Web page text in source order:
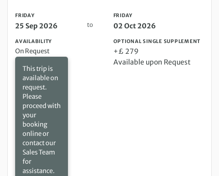
FRIDAY
25 Sep 2026 to
FRIDAY
02 Oct 2026
AVAILABILITY
On Request
This trip is
available on
request.
Please
proceed with
your
booking
online or
contact our
Sales Team
for
assistance.
OPTIONAL SINGLE SUPPLEMENT
+£ 279
Available upon Request